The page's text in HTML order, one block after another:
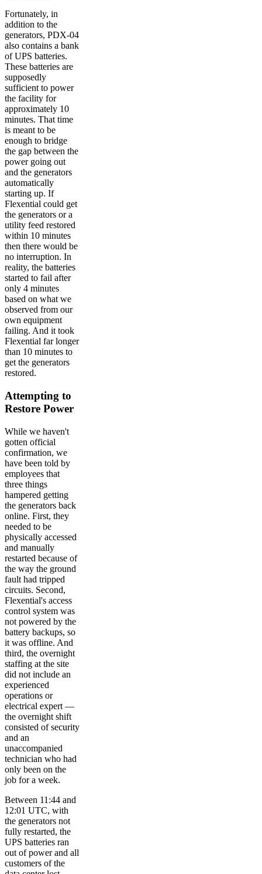
Fortunately, in
addition to the
generators, PDX-04
also contains a bank
of UPS batteries.
These batteries are
supposedly
sufficient to power
the facility for
approximately 10
minutes. That time
is meant to be
enough to bridge
the gap between the
power going out
and the generators
automatically
starting up. If
Flexential could get
the generators or a
utility feed restored
within 10 minutes
then there would be
no interruption. In
reality, the batteries
started to fail after
only 4 minutes
based on what we
observed from our
own equipment
failing. And it took
Flexential far longer
than 10 minutes to
get the generators
restored.
Attempting to
Restore Power
While we haven't
gotten official
confirmation, we
have been told by
employees that
three things
hampered getting
the generators back
online. First, they
needed to be
physically accessed
and manually
restarted because of
the way the ground
fault had tripped
circuits. Second,
Flexential's access
control system was
not powered by the
battery backups, so
it was offline. And
third, the overnight
staffing at the site
did not include an
experienced
operations or
electrical expert —
the overnight shift
consisted of security
and an
unaccompanied
technician who had
only been on the
job for a week.
Between 11:44 and
12:01 UTC, with
the generators not
fully restarted, the
UPS batteries ran
out of power and all
customers of the